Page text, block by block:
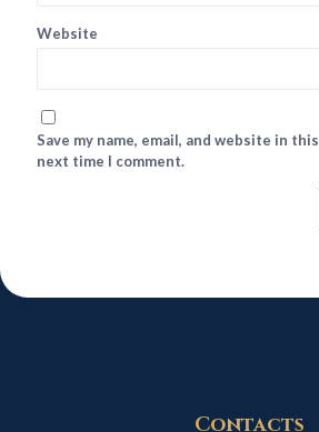
Website
Save my name, email, and website in
next time I comment.
Contacts